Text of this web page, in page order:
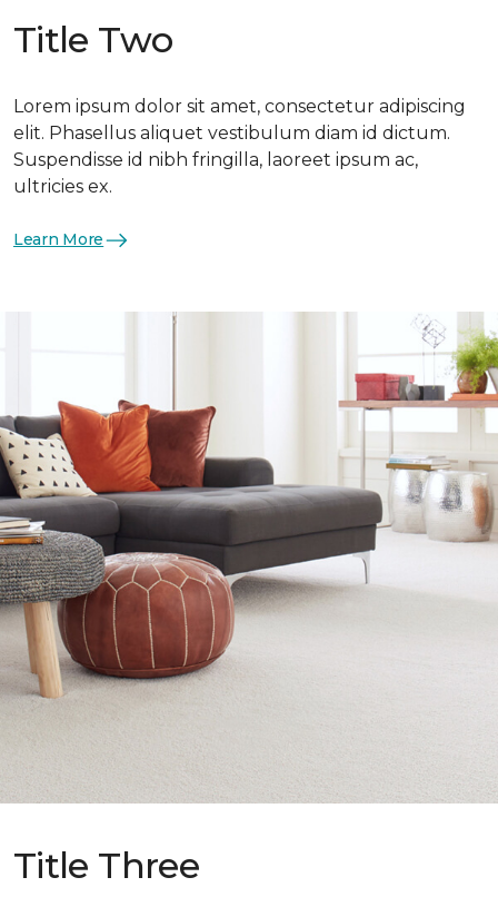
Title Two
Lorem ipsum dolor sit amet, consectetur adipiscing
elit. Phasellus aliquet vestibulum diam id dictum.
Suspendisse id nibh fringilla, laoreet ipsum ac,
ultricies ex.
Learn More
Title Three